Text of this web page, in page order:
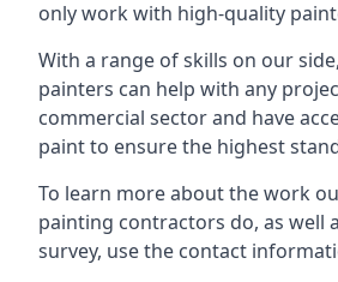
only work with high-quality
With a range of skills on our
painters can help with any
commercial sector and have
paint to ensure the highest
To learn more about the work
painting contractors do, as well
survey, use the contact